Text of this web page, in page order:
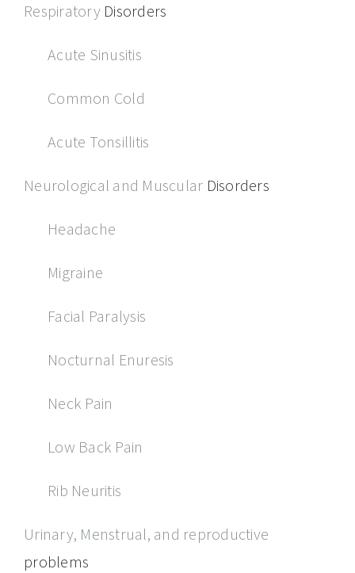
Respiratory Disorders
Acute Sinusitis
Common Cold
Acute Tonsillitis
Neurological and Muscular Disorders
Headache
Migraine
Facial Paralysis
Nocturnal Enuresis
Neck Pain
Low Back Pain
Rib Neuritis
Urinary, Menstrual, and reproductive
problems